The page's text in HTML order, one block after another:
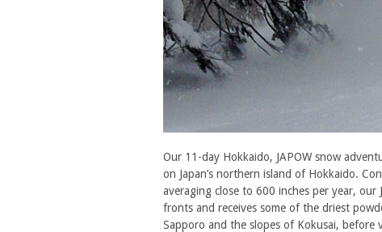
Our 11-day Hokkaido, JAPOW snow
on Japan’s northern island of Hokkaido.
averaging close to 600 inches per year, our
fronts and receives some of the driest
Sapporo and the slopes of Kokusai, before